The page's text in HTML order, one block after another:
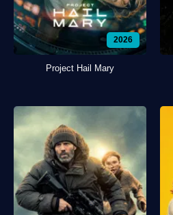
2026
Project Hail Mary